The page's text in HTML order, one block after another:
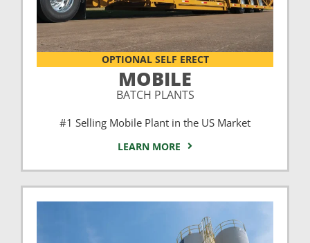
OPTIONAL SELF ERECT
MOBILE
BATCH PLANTS
#1 Selling Mobile Plant in the US Market
LEARN MORE